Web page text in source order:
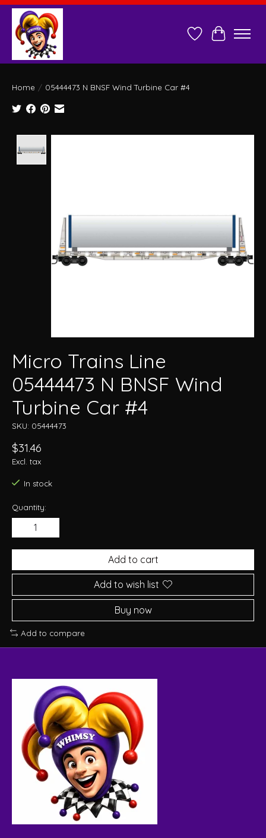
Wish ListCart
Home / 05444473 N BNSF Wind Turbine Car #4
Micro Trains Line
05444473 N BNSF Wind
Turbine Car #4
SKU: 05444473
$31.46
Excl. tax
In stock
Quantity:
Add to cart
Add to wish list
Buy now
Add to compare